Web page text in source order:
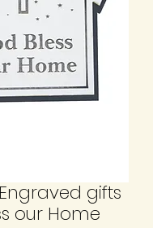
gifts
our Home